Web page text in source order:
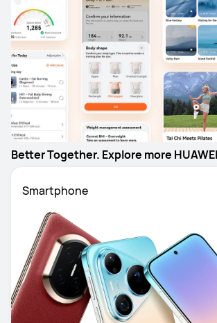
Better Together. Explore more
Smartphone